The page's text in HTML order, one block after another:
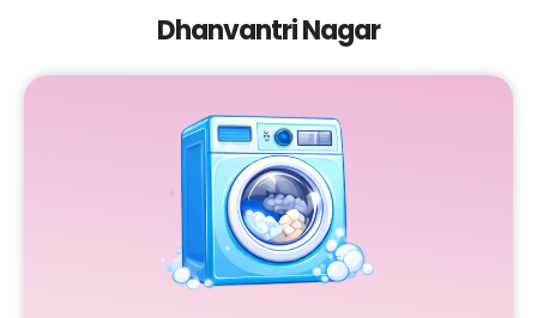
Dhanvantri Nagar